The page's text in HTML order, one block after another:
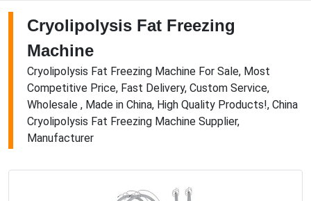
Cryolipolysis Fat Freezing
Machine
Cryolipolysis Fat Freezing Machine For Sale, Most
Competitive Price, Fast Delivery, Custom Service,
Wholesale , Made in China, High Quality Products!, China
Cryolipolysis Fat Freezing Machine Supplier,
Manufacturer